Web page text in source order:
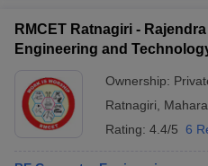
RMCET Ratnagiri -
Engineering and
Ownership:
Ratnagiri
Rating: 4.4/5 6